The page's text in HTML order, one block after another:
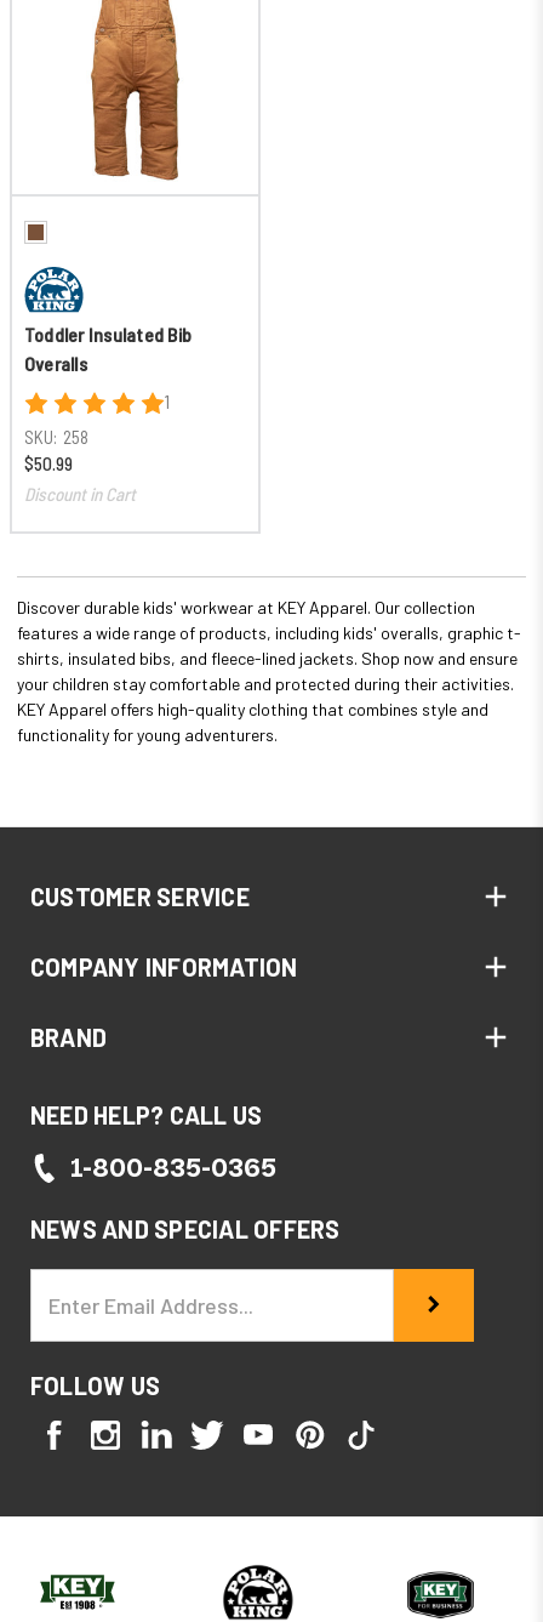
Toddler Insulated Bib
Overalls
1
SKU: 258
$50.99
Discount in Cart
Discover durable kids' workwear at KEY Apparel. Our collection
features a wide range of products, including kids' overalls, graphic t-
shirts, insulated bibs, and fleece-lined jackets. Shop now and ensure
your children stay comfortable and protected during their activities.
KEY Apparel offers high-quality clothing that combines style and
functionality for young adventurers.
CUSTOMER SERVICE
COMPANY INFORMATION
BRAND
NEED HELP? CALL US
1-800-835-0365
NEWS AND SPECIAL OFFERS
Address
FOLLOW US